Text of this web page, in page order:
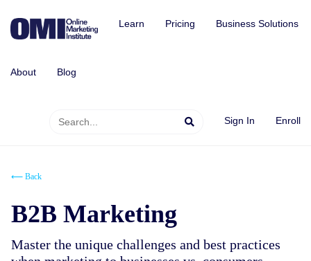
Learn Pricing Business Solutions
About Blog
Sign In Enroll
⟵ Back
B2B Marketing
Master the unique challenges and best practices